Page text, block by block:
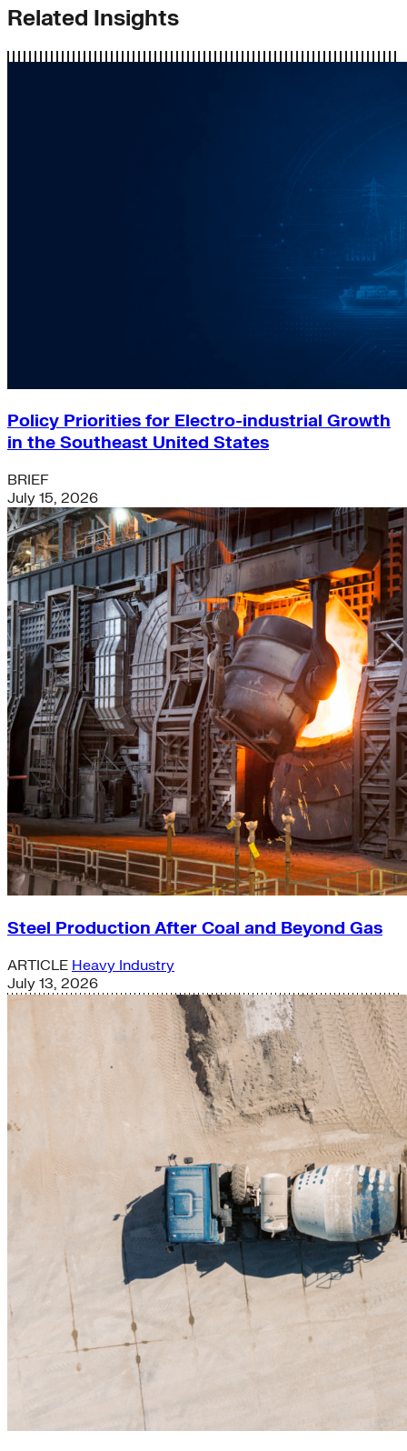
Related Insights
Policy Priorities for Electro-industrial Growth
in the Southeast United States
BRIEF
July 15, 2026
Steel Production After Coal and Beyond Gas
ARTICLE Heavy Industry
July 13, 2026